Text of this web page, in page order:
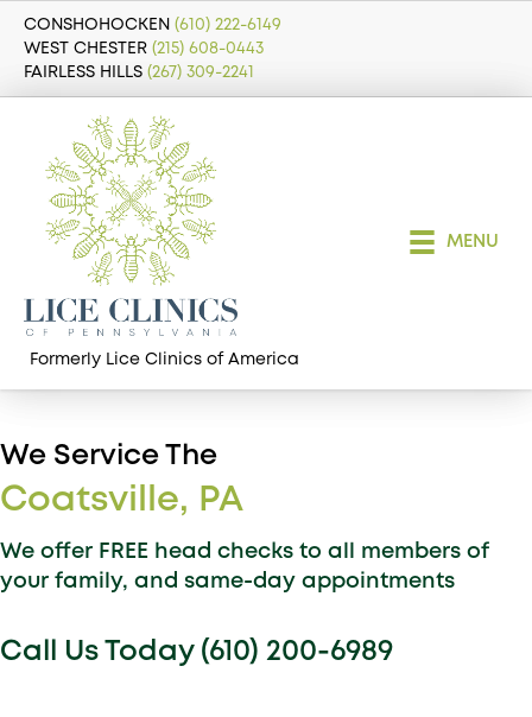
CONSHOHOCKEN (610) 222-6149
WEST CHESTER (215) 608-0443
FAIRLESS HILLS (267) 309-2241
Formerly Lice Clinics of America
MENU
We Service The
Coatsville, PA
We offer FREE head checks to all members of
your family, and same-day appointments
Call Us Today (610) 200-6989